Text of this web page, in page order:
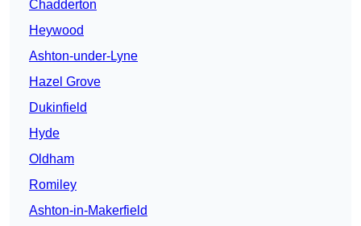
Chadderton
Heywood
Ashton-under-Lyne
Hazel Grove
Dukinfield
Hyde
Oldham
Romiley
Ashton-in-Makerfield